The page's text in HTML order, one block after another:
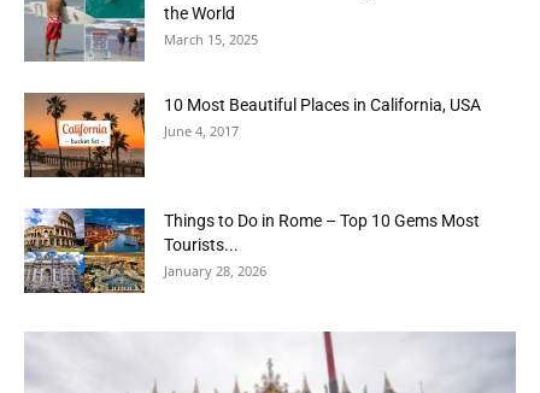
the World
March 15, 2025
10 Most Beautiful Places in California, USA
June 4, 2017
Things to Do in Rome – Top 10 Gems Most
Tourists...
January 28, 2026